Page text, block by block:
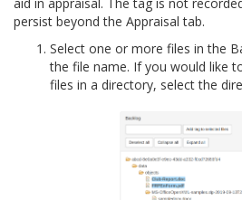
persist beyond the Appraisal tab.
Select one or more files in the
the file name. If you would like
files in a directory, select the